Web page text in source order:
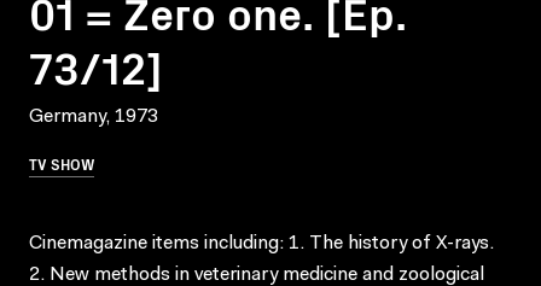
73/12]
Germany, 1973
TV SHOW
Cinemagazine items including: 1. The history of X-rays.
2. New methods in veterinary medicine and zoological